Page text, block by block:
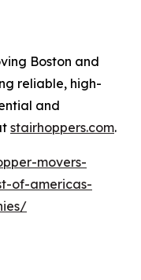
Boston and
reliable, high-
and
stairhoppers.com.
movers-
of-americas-